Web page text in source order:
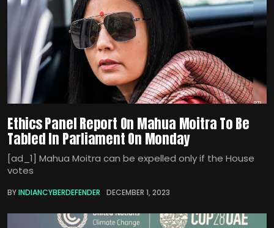
Ethics Panel Report On Mahua Moitra To Be
Tabled In Parliament On Monday
[ad_1] Mahua Moitra can be expelled only if the House
votes
BYINDIANCYBERDEFENDER DECEMBER 1, 2023